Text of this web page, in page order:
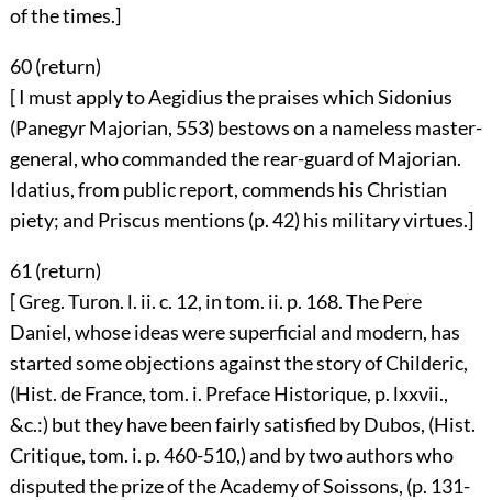
of the times.]
60 (return)
[ I must apply to Aegidius the praises which Sidonius
(Panegyr Majorian, 553) bestows on a nameless master-
general, who commanded the rear-guard of Majorian.
Idatius, from public report, commends his Christian
piety; and Priscus mentions (p. 42) his military virtues.]
61 (return)
[ Greg. Turon. l. ii. c. 12, in tom. ii. p. 168. The Pere
Daniel, whose ideas were superficial and modern, has
started some objections against the story of Childeric,
(Hist. de France, tom. i. Preface Historique, p. lxxvii.,
&c.:) but they have been fairly satisfied by Dubos, (Hist.
Critique, tom. i. p. 460-510,) and by two authors who
disputed the prize of the Academy of Soissons, (p. 131-